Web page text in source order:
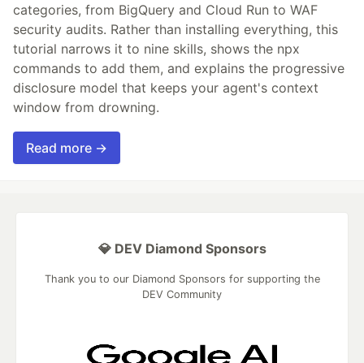
categories, from BigQuery and Cloud Run to WAF
security audits. Rather than installing everything, this
tutorial narrows it to nine skills, shows the npx
commands to add them, and explains the progressive
disclosure model that keeps your agent's context
window from drowning.
Read more →
💎 DEV Diamond Sponsors
Thank you to our Diamond Sponsors for supporting the
DEV Community